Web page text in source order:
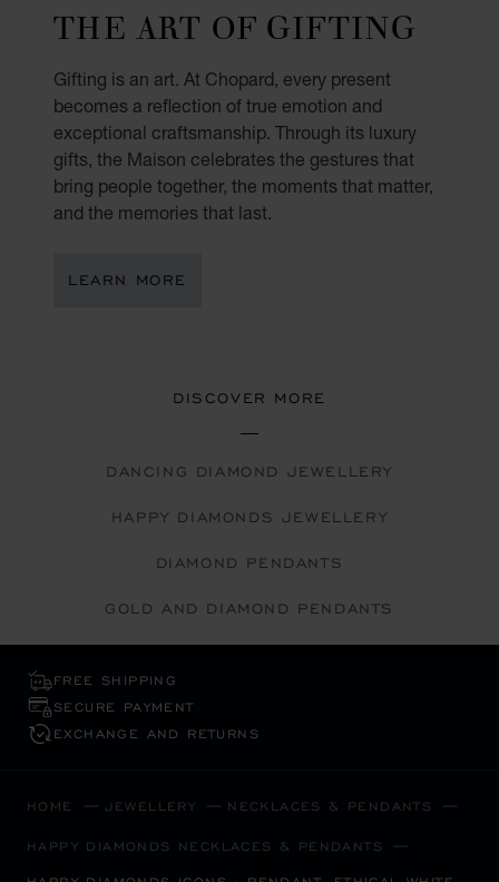
THE ART OF GIFTING
Gifting is an art. At Chopard, every present
becomes a reflection of true emotion and
exceptional craftsmanship. Through its luxury
gifts, the Maison celebrates the gestures that
bring people together, the moments that matter,
and the memories that last.
LEARN MORE
DISCOVER MORE
DANCING DIAMOND JEWELLERY
HAPPY DIAMONDS JEWELLERY
DIAMOND PENDANTS
GOLD AND DIAMOND PENDANTS
FREE SHIPPING
SECURE PAYMENT
EXCHANGE AND RETURNS
HOME JEWELLERY NECKLACES & PENDANTS
HAPPY DIAMONDS NECKLACES & PENDANTS